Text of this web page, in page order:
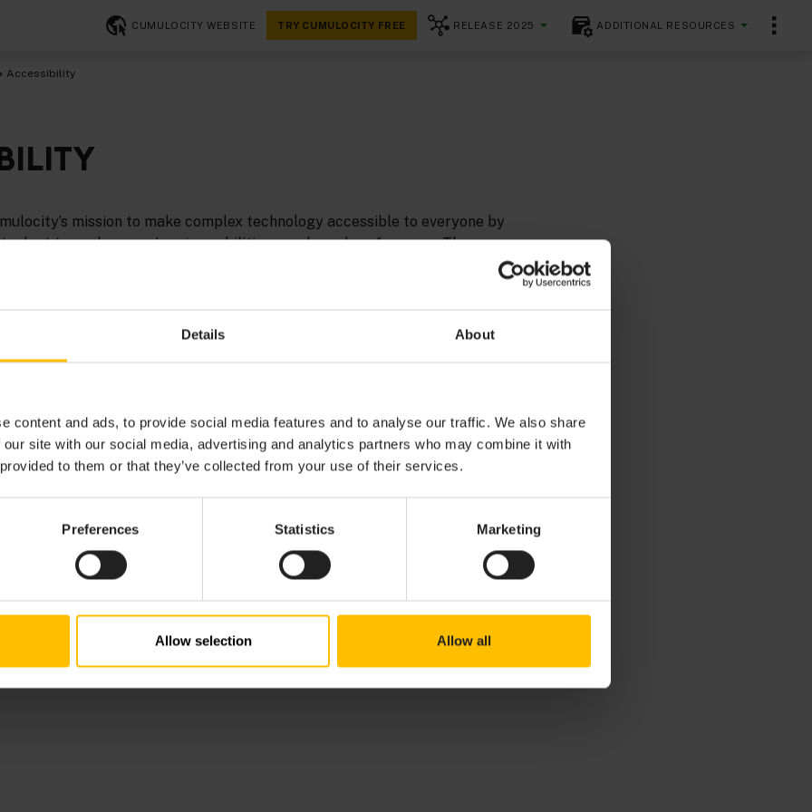
Details About
content and ads, to provide social media features and to analyse our traffic. We also share
site with our social media, advertising and analytics partners who may combine it with
to them or that they’ve collected from your use of their services.
Preferences Statistics Marketing
Allow selection Allow all
CUMULOCITY WEBSITE TRY CUMULOCITY FREE RELEASE 2025 ADDITIONAL RESOURCES
Accessibility
mission to make complex technology accessible to everyone by
to each person’s unique abilities, needs, and preferences. The
to continuously invest in making its digital platform more flexible and
all users.
efforts are guided by the Web Content Accessibility Guidelines
communicate both our current accessibility features and areas for
Conformance Report can be downloaded here:Accessibility
If you have questions or encounter any accessibility issues, please
team ataccessibility@cumulocity.com.